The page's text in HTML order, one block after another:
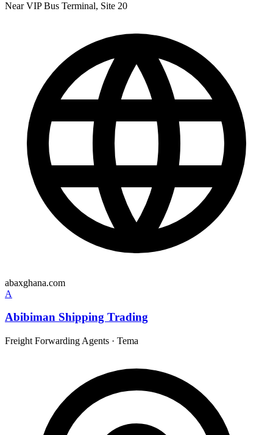
Near VIP Bus Terminal, Site 20
abaxghana.com
A
Abibiman Shipping Trading
Freight Forwarding Agents · Tema